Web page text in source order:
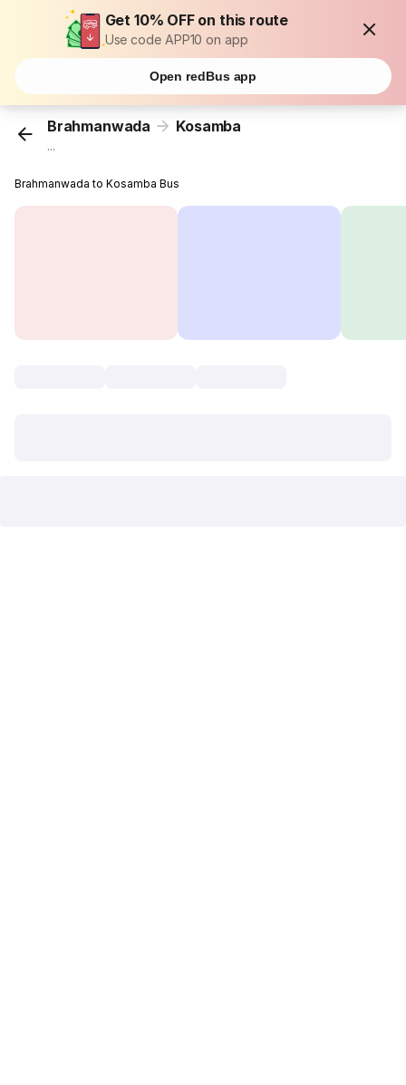
Get 10% OFF on this route
Use code APP10 on app
Open redBus app
Brahmanwada Kosamba
...
Brahmanwada to Kosamba Bus